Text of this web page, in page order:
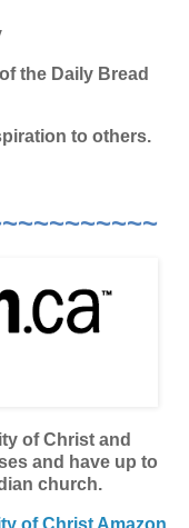
the Daily Bread
to others.
of Christ and
and have up to
church.